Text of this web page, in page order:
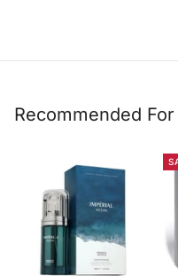
Recommended For